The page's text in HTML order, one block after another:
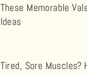
These Memorable
Ideas
Tired, Sore Muscles?